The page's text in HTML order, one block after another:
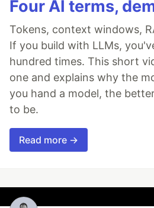
Four AI terms,
Tokens, context windows,
If you build with LLMs,
hundred times. This short
one and explains why the
you hand a model, the
to be.
Read more →